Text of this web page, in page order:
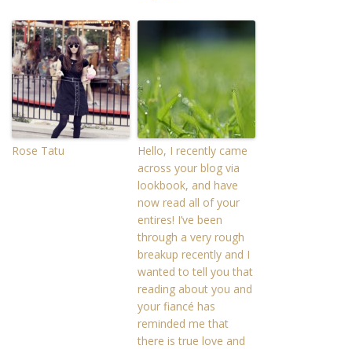
Rose Tatu
Hello, I recently came
across your blog via
lookbook, and have
now read all of your
entires! I’ve been
through a very rough
breakup recently and I
wanted to tell you that
reading about you and
your fiancé has
reminded me that
there is true love and